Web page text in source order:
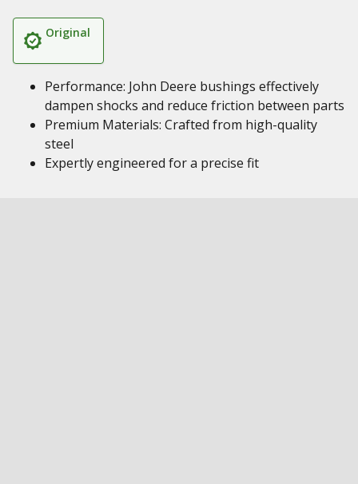
Original
Performance: John Deere bushings effectively
dampen shocks and reduce friction between parts
Premium Materials: Crafted from high-quality
steel
Expertly engineered for a precise fit